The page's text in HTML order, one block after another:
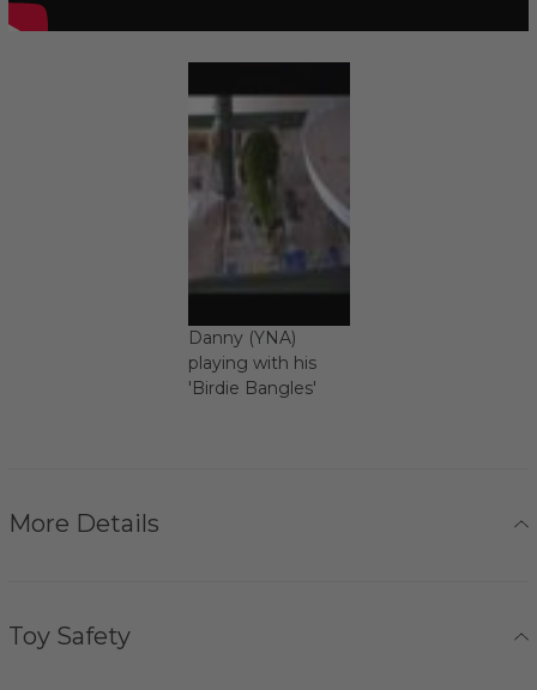
Danny (YNA)
playing with his
'Birdie Bangles'
More Details
Toy Safety